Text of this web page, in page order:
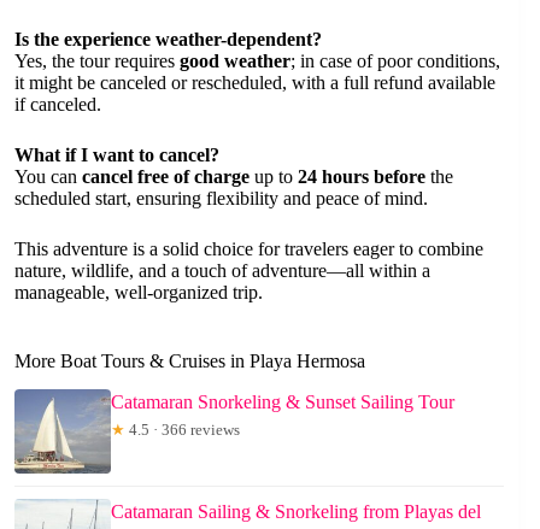
Is the experience weather-dependent?
Yes, the tour requires good weather; in case of poor conditions,
it might be canceled or rescheduled, with a full refund available
if canceled.
What if I want to cancel?
You can cancel free of charge up to 24 hours before the
scheduled start, ensuring flexibility and peace of mind.
This adventure is a solid choice for travelers eager to combine
nature, wildlife, and a touch of adventure—all within a
manageable, well-organized trip.
More Boat Tours & Cruises in Playa Hermosa
Catamaran Snorkeling & Sunset Sailing Tour
★ 4.5 · 366 reviews
Catamaran Sailing & Snorkeling from Playas del